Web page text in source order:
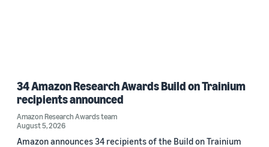
34 Amazon Research Awards Build on Trainium
recipients announced
Amazon Research Awards team
August 5, 2026
Amazon announces 34 recipients of the Build on Trainium